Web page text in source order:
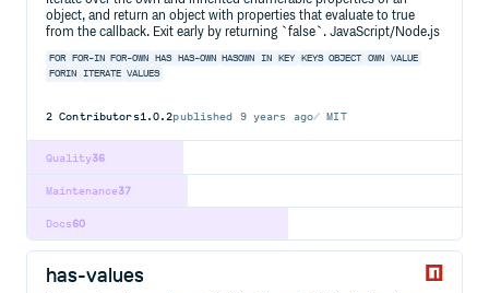
object, and return an object with properties that evaluate to true
from the callback. Exit early by returning `false`. JavaScript/Node.js
FOR FOR-IN FOR-OWN HAS HAS-OWN HASOWN IN KEY KEYS OBJECT OWN
VALUE
FORIN
ITERATE VALUES
2 Contributors1.0.2published 9 years ago MIT
36
Quality
37
Maintenance
60
Docs
has-values